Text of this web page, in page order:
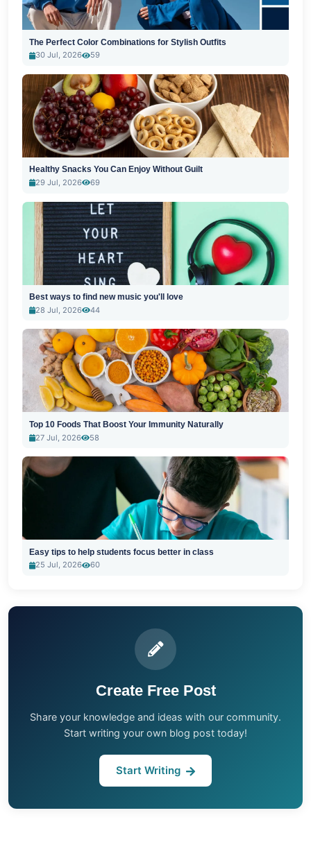
The Perfect Color Combinations for Stylish Outfits
30 Jul, 2026
59
Healthy Snacks You Can Enjoy Without Guilt
29 Jul, 2026
69
Best ways to find new music you'll love
28 Jul, 2026
44
Top 10 Foods That Boost Your Immunity Naturally
27 Jul, 2026
58
Easy tips to help students focus better in class
25 Jul, 2026
60
Create Free Post
Share your knowledge and ideas with our community.
Start writing your own blog post today!
Start Writing